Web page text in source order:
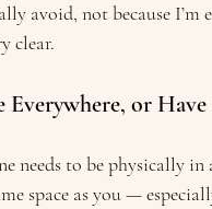
avoid, not because
clear.
Everywhere, or
needs to be physically
space as you —